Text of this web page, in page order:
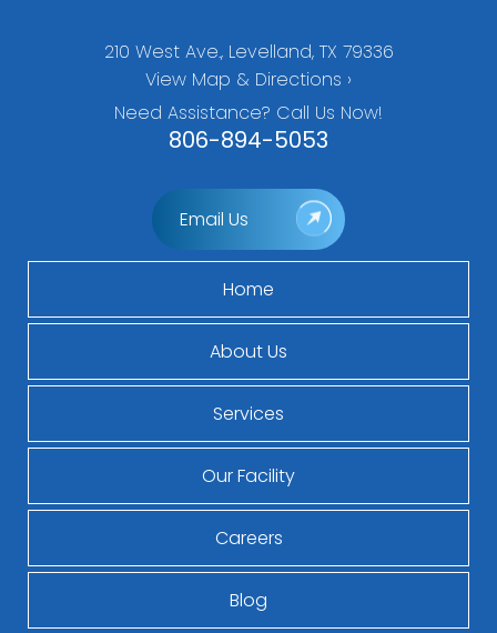
210 West Ave., Levelland, TX 79336
View Map & Directions ›
Need Assistance? Call Us Now!
806-894-5053
Email Us
Home
About Us
Services
Our Facility
Careers
Blog